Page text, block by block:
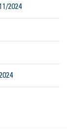
2024